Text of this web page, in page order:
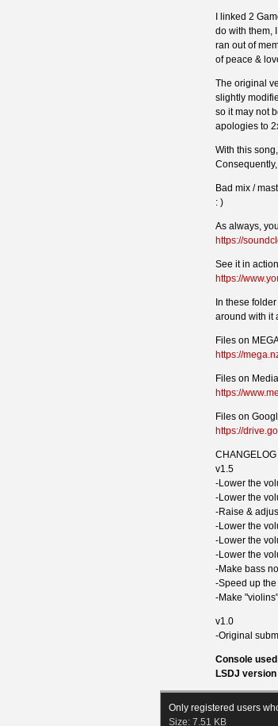
I linked 2
do with them,
ran out of
of peace &
The original
slightly
so it may not
apologies to
With this
Bad mix /
: )
As always,
https://
See it in
https://
In these
around with it
Files on
https://
Files on
https://
Files on
https://
CHANGELOG
v1.5
-Lower the
-Lower the
-Raise &
-Lower the
-Lower the
-Lower the
-Make bass
-Speed up
-Make
v1.0
-Original
Console
LSDJ
Only registered users
Size: 7.51 KB